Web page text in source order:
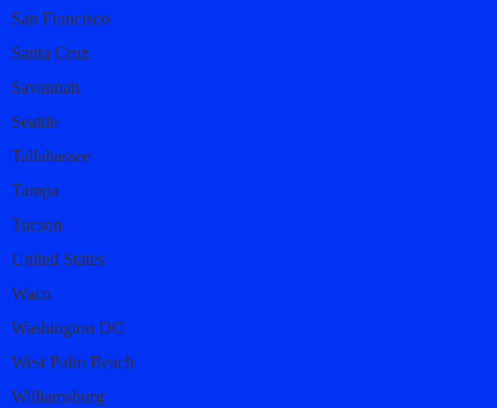
San Francisco
Santa Cruz
Savannah
Seattle
Tallahassee
Tampa
Tucson
United States
Waco
Washington DC
West Palm Beach
Williamsburg